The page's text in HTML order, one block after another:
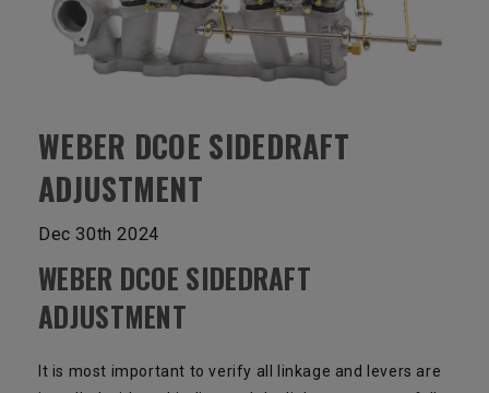
WEBER DCOE SIDEDRAFT
ADJUSTMENT
Dec 30th 2024
WEBER DCOE SIDEDRAFT
ADJUSTMENT
It is most important to verify all linkage and levers are